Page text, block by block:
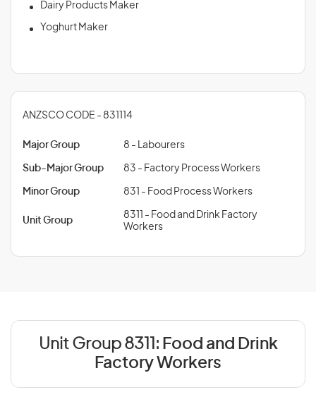
Dairy Products Maker
Yoghurt Maker
ANZSCO CODE - 831114
Major Group 8 - Labourers
Sub-Major Group 83 - Factory Process Workers
Minor Group 831 - Food Process Workers
Unit Group
8311 - Food and Drink Factory
Workers
Unit Group 8311: Food and Drink
Factory Workers